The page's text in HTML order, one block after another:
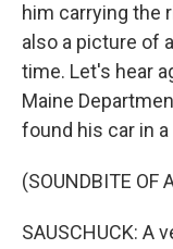
him carrying the
also a picture of
time. Let's hear
Maine
found his car in
(SOUNDBITE OF
SAUSCHUCK: A